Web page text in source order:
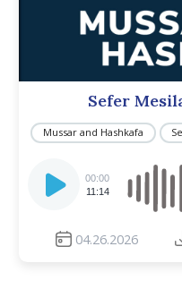
Sefer
Mussar and Hashkafa
Player
00:00
11:14
04.26.2026